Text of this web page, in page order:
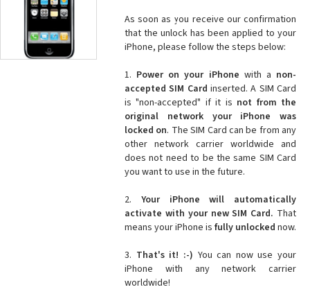
As soon as you receive our confirmation
that the unlock has been applied to your
iPhone, please follow the steps below:
1. Power on your iPhone with a non-
accepted SIM Card inserted. A SIM Card
is "non-accepted" if it is not from the
original network your iPhone was
locked on. The SIM Card can be from any
other network carrier worldwide and
does not need to be the same SIM Card
you want to use in the future.
2. Your iPhone will automatically
activate with your new SIM Card. That
means your iPhone is fully unlocked now.
3. That's it! :-) You can now use your
iPhone with any network carrier
worldwide!